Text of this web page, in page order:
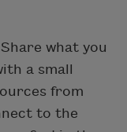
what you
a small
from
to the